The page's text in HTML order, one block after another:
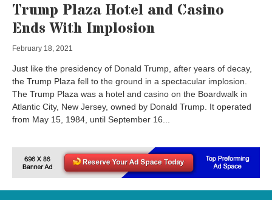
Trump Plaza Hotel and Casino
Ends With Implosion
February 18, 2021
Just like the presidency of Donald Trump, after years of decay,
the Trump Plaza fell to the ground in a spectacular implosion.
The Trump Plaza was a hotel and casino on the Boardwalk in
Atlantic City, New Jersey, owned by Donald Trump. It operated
from May 15, 1984, until September 16...